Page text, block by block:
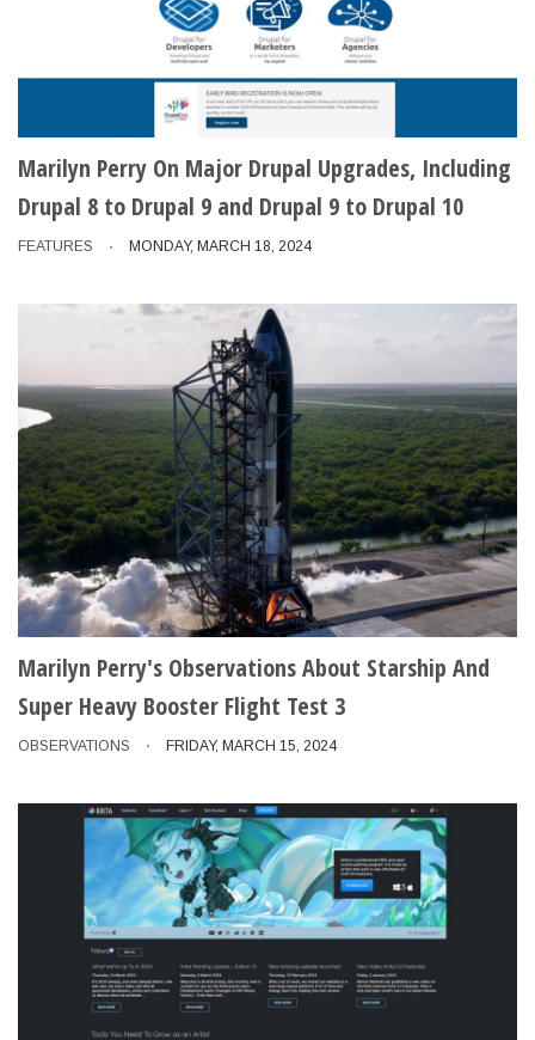
Marilyn Perry On Major Drupal Upgrades, Including
Drupal 8 to Drupal 9 and Drupal 9 to Drupal 10
FEATURES MONDAY, MARCH 18, 2024
Marilyn Perry's Observations About Starship And
Super Heavy Booster Flight Test 3
OBSERVATIONS FRIDAY, MARCH 15, 2024